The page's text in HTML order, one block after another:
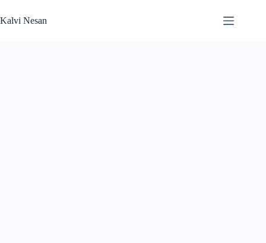
to
content
Kalvi Nesan